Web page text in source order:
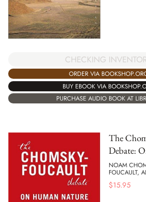
CHECKING
ORDER VIA
BUY EBOOK VIA
PURCHASE AUDIO BOOK AT
The
Debate:
NOAM
FOUCAULT,
$15.95